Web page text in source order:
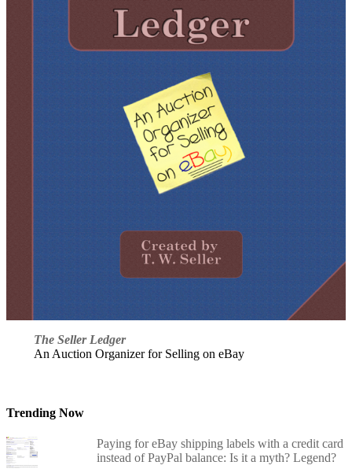
The Seller Ledger
An Auction Organizer for Selling on eBay
Trending Now
Paying for eBay shipping labels with a credit card
instead of PayPal balance: Is it a myth? Legend?